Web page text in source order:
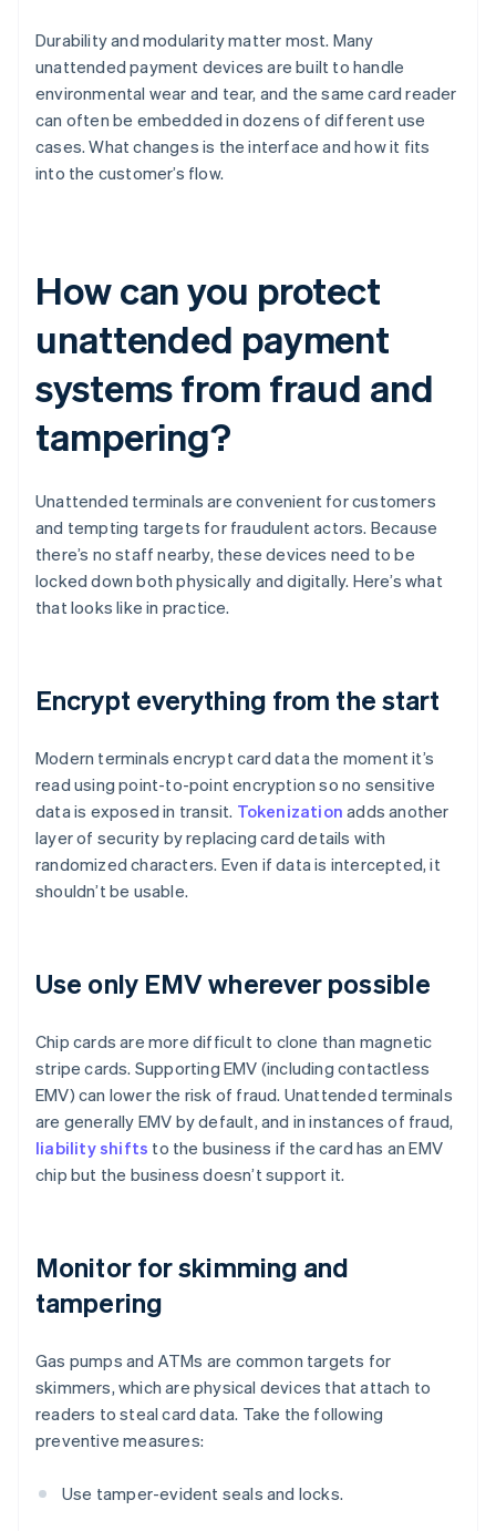
Durability and modularity matter most. Many
unattended payment devices are built to handle
environmental wear and tear, and the same card reader
can often be embedded in dozens of different use
cases. What changes is the interface and how it fits
into the customer’s flow.
How can you protect
unattended payment
systems from fraud and
tampering?
Unattended terminals are convenient for customers
and tempting targets for fraudulent actors. Because
there’s no staff nearby, these devices need to be
locked down both physically and digitally. Here’s what
that looks like in practice.
Encrypt everything from the start
Modern terminals encrypt card data the moment it’s
read using point-to-point encryption so no sensitive
data is exposed in transit. Tokenization adds another
layer of security by replacing card details with
randomized characters. Even if data is intercepted, it
shouldn’t be usable.
Use only EMV wherever possible
Chip cards are more difficult to clone than magnetic
stripe cards. Supporting EMV (including contactless
EMV) can lower the risk of fraud. Unattended terminals
are generally EMV by default, and in instances of fraud,
liability shifts to the business if the card has an EMV
chip but the business doesn’t support it.
Monitor for skimming and
tampering
Gas pumps and ATMs are common targets for
skimmers, which are physical devices that attach to
readers to steal card data. Take the following
preventive measures:
Use tamper-evident seals and locks.